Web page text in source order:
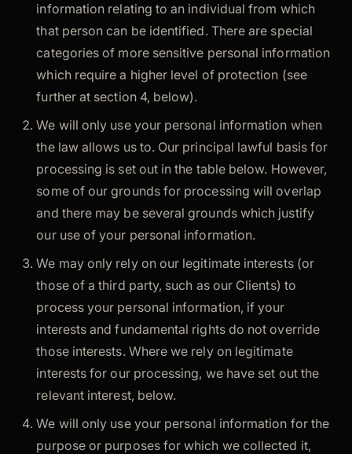
information relating to an individual from which
that person can be identified. There are special
categories of more sensitive personal information
which require a higher level of protection (see
further at section 4, below).
We will only use your personal information when
the law allows us to. Our principal lawful basis for
processing is set out in the table below. However,
some of our grounds for processing will overlap
and there may be several grounds which justify
our use of your personal information.
We may only rely on our legitimate interests (or
those of a third party, such as our Clients) to
process your personal information, if your
interests and fundamental rights do not override
those interests. Where we rely on legitimate
interests for our processing, we have set out the
relevant interest, below.
We will only use your personal information for the
purpose or purposes for which we collected it,